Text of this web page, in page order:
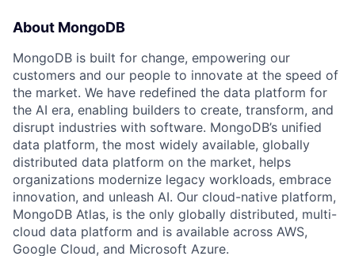
About MongoDB
MongoDB is built for change, empowering our
customers and our people to innovate at the speed of
the market. We have redefined the data platform for
the AI era, enabling builders to create, transform, and
disrupt industries with software. MongoDB’s unified
data platform, the most widely available, globally
distributed data platform on the market, helps
organizations modernize legacy workloads, embrace
innovation, and unleash AI. Our cloud-native platform,
MongoDB Atlas, is the only globally distributed, multi-
cloud data platform and is available across AWS,
Google Cloud, and Microsoft Azure.